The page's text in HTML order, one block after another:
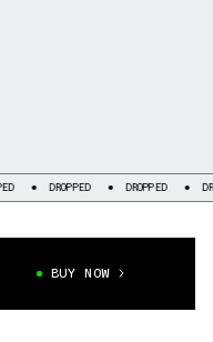
DROPPED DROPPED
BUY NOW